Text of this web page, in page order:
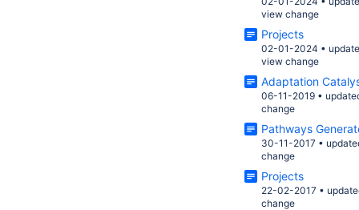
view change
Projects
02-01-2024 •
view change
Adaptation
06-11-2019 •
change
Pathways
30-11-2017 •
change
Projects
22-02-2017 •
change